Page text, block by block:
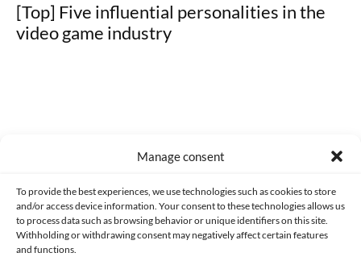
Manage consent
To provide the best experiences, we use technologies such as cookies to store
and/or access device information. Your consent to these technologies allows us
to process data such as browsing behavior or unique identifiers on this site.
Withholding or withdrawing consent may negatively affect certain features
and functions.
[Top] Five influential personalities in the
video game industry
CONTACT